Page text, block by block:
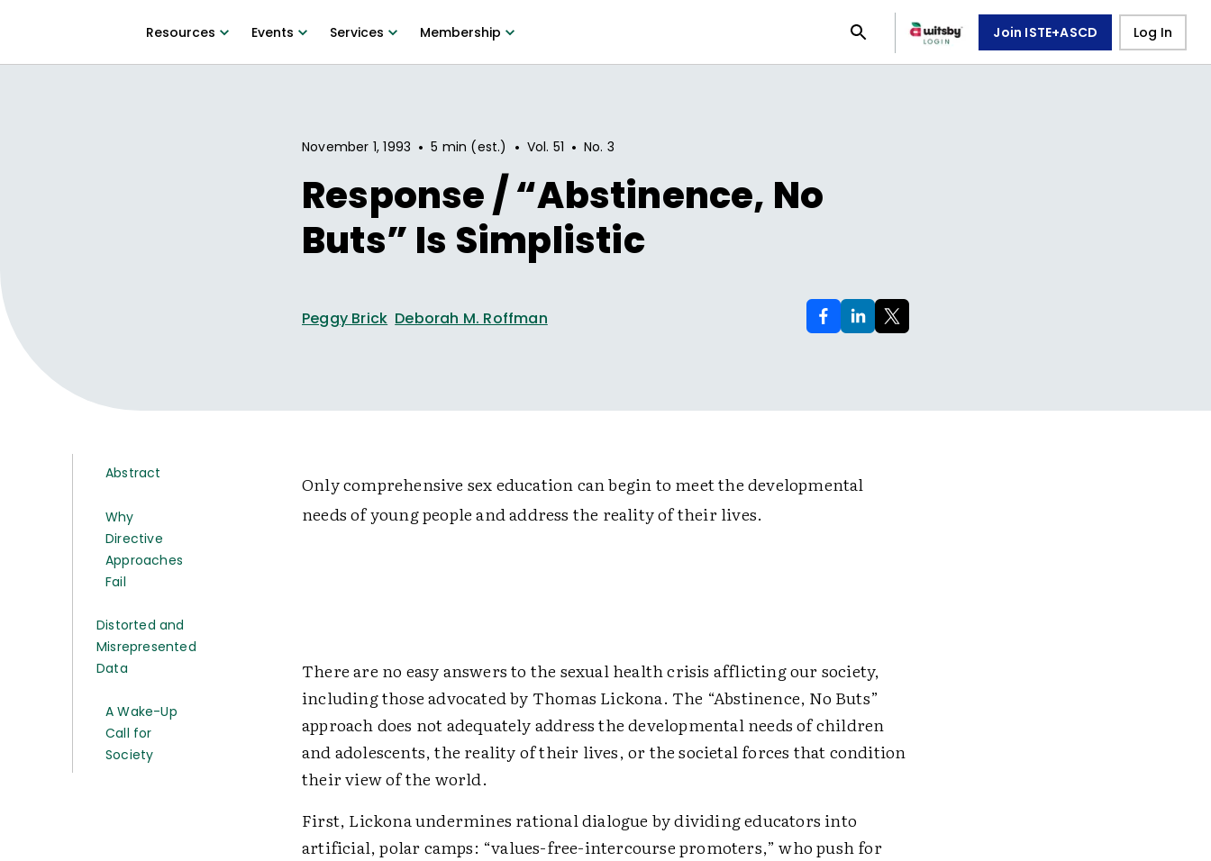
Resources Events Services Membership Join ISTE+ASCD Log In
November 1, 1993 • 5 min (est.) • Vol. 51 • No. 3
Response / “Abstinence, No
Buts” Is Simplistic
Peggy Brick Deborah M. Roffman
Abstract
Why
Directive
Approaches
Fail
Distorted and
Misrepresented
Data
A Wake-Up
Call for
Society
Only comprehensive sex education can begin to meet the developmental
needs of young people and address the reality of their lives.
There are no easy answers to the sexual health crisis afflicting our society,
including those advocated by Thomas Lickona. The “Abstinence, No Buts”
approach does not adequately address the developmental needs of children
and adolescents, the reality of their lives, or the societal forces that condition
their view of the world.
First, Lickona undermines rational dialogue by dividing educators into
artificial, polar camps: “values-free-intercourse promoters,” who push for